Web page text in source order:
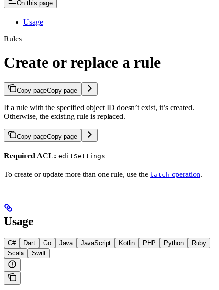
On this page
Usage
Rules
Create or replace a rule
Copy pageCopy page
If a rule with the specified object ID doesn’t exist, it’s created.
Otherwise, the existing rule is replaced.
Copy pageCopy page
Required ACL: editSettings
To create or update more than one rule, use the batch operation.
Usage
C# Dart Go Java JavaScript Kotlin PHP Python
Ruby
Scala
Swift